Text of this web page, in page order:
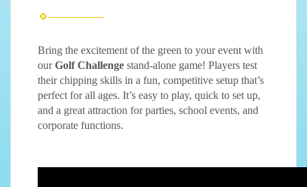
Bring the excitement of the green to your event with
ourGolf Challenge stand-alone game! Players test
their chipping skills in a fun, competitive setup that’s
perfect for all ages. It’s easy to play, quick to set up,
and a great attraction for parties, school events, and
corporate functions.